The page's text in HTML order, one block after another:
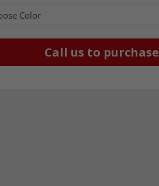
Call us to purchase